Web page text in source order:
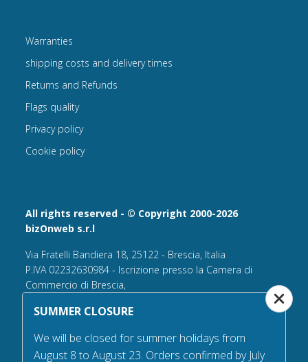
All rights reserved - © Copyright 2000-2026
bizOnweb s.r.l
Via Fratelli Bandiera 18, 25122 - Brescia, Italia
P.IVA 02232630984 - Iscrizione presso la Camera di
Commercio di Brescia,
n° REA 432569 Capitale sociale versato Euro 25.000,00.
Email:info@flagsonline.it
PECbizonweb@mailcertiﬁcatapec.it
Warranties
shipping costs and delivery times
Returns and Refunds
Flags quality
Privacy policy
Cookie policy
SUMMER CLOSURE
We will be closed for summer holidays from
August 8 to August 23. Orders confirmed by July